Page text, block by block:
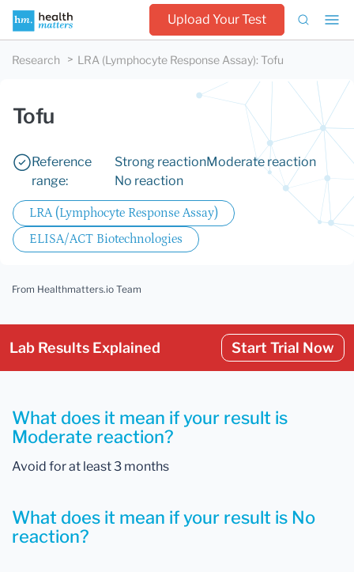
Upload Your Test
Research LRA (Lymphocyte Response Assay): Tofu
Tofu
Reference
range:
Strong reactionModerate reaction
No reaction
LRA (Lymphocyte Response Assay)
ELISA/ACT Biotechnologies
From Healthmatters.io Team
Lab Results Explained Start Trial Now
What does it mean if your result is
Moderate reaction?
Avoid for at least 3 months
What does it mean if your result is No
reaction?